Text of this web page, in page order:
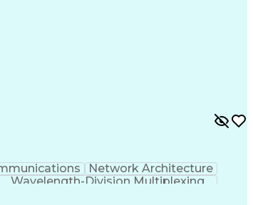
Network Architecture
Wavelength-Division Multiplexing